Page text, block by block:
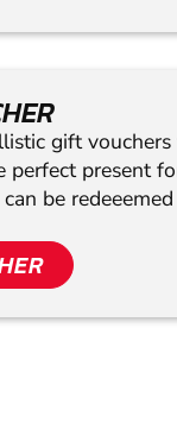
gift
perfect present
be